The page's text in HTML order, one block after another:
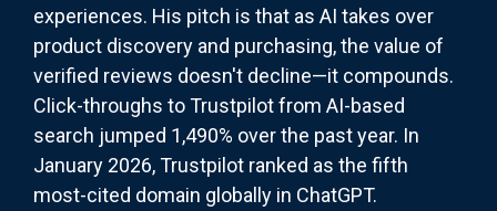
experiences. His pitch is that as AI takes over
product discovery and purchasing, the value of
verified reviews doesn't decline—it compounds.
Click-throughs to Trustpilot from AI-based
search jumped 1,490% over the past year. In
January 2026, Trustpilot ranked as the fifth
most-cited domain globally in ChatGPT.